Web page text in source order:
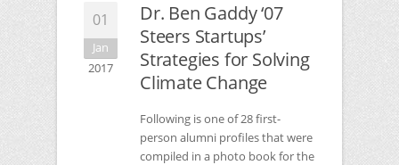
01
Jan
2017
Dr. Ben Gaddy ‘07
Steers Startups’
Strategies for Solving
Climate Change
Following is one of 28 first-
person alumni profiles that were
compiled in a photo book for the